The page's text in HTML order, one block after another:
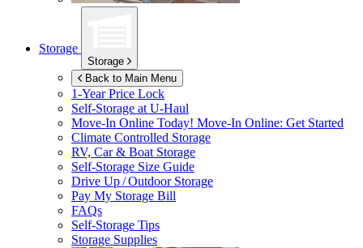
Storage
Storage
Back to Main Menu
1-Year Price Lock
Self-Storage atU-Haul
Move-In Online Today! Move-In Online: Get Started
Climate Controlled Storage
RV, Car & Boat Storage
Self-Storage Size Guide
Drive Up / Outdoor Storage
Pay My Storage Bill
FAQs
Self-Storage Tips
Storage Supplies